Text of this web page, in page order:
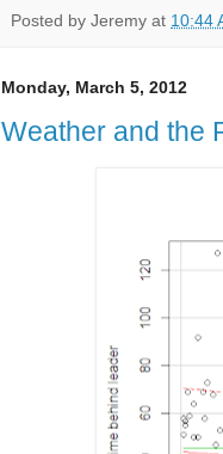
Posted by Jeremy at 10:44
Monday, March 5, 2012
Weather and the